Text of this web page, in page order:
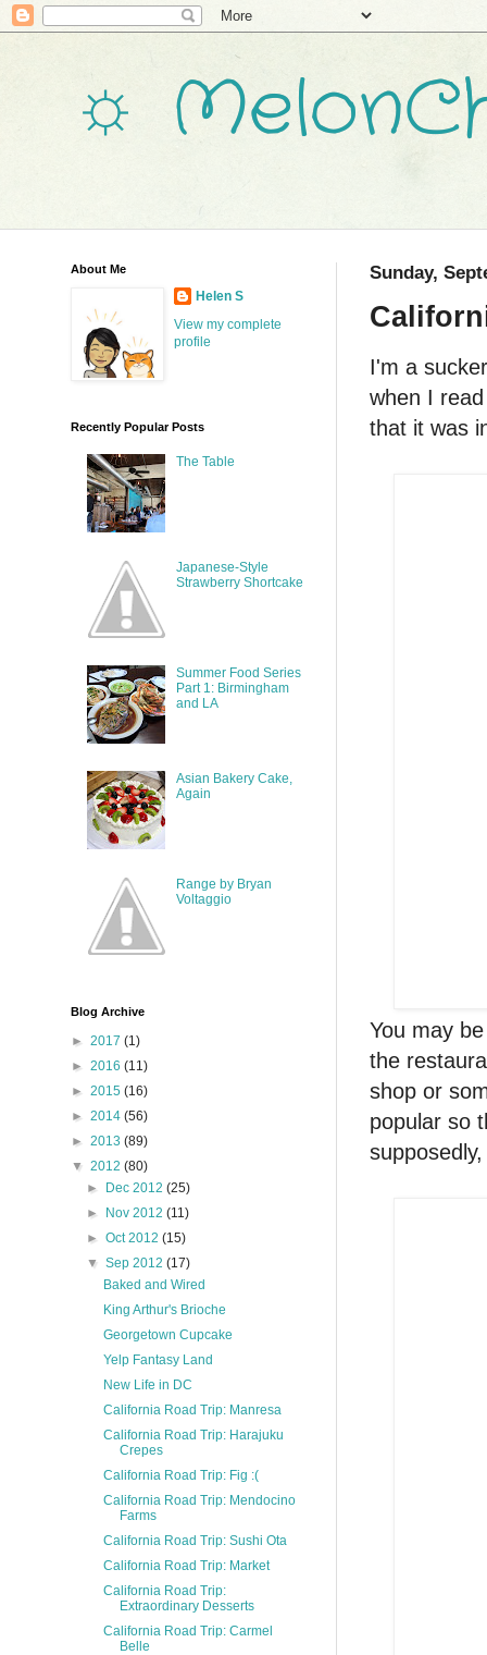
☼
Sunday,
I'm a
when I
that it was
You may
the
shop or
popular so
About Me
Helen S
View my complete
profile
Recently Popular Posts
The Table
Japanese-Style
Strawberry Shortcake
Summer Food Series
Part 1: Birmingham
and LA
Asian Bakery Cake,
Again
Range by Bryan
Voltaggio
Blog Archive
► 2017 (1)
► 2016 (11)
► 2015 (16)
► 2014 (56)
► 2013 (89)
▼ 2012 (80)
►
Dec 2012(25)
►
Nov 2012(11)
►Oct 2012(15)
▼Sep 2012(17)
Baked and Wired
King Arthur's Brioche
Georgetown Cupcake
Yelp Fantasy Land
New Life in DC
California Road Trip: Manresa
California Road Trip: Harajuku
Crepes
California Road Trip: Fig :(
California Road Trip: Mendocino
Farms
California Road Trip: Sushi Ota
California Road Trip: Market
California Road Trip:
Extraordinary Desserts
California Road Trip: Carmel
Belle